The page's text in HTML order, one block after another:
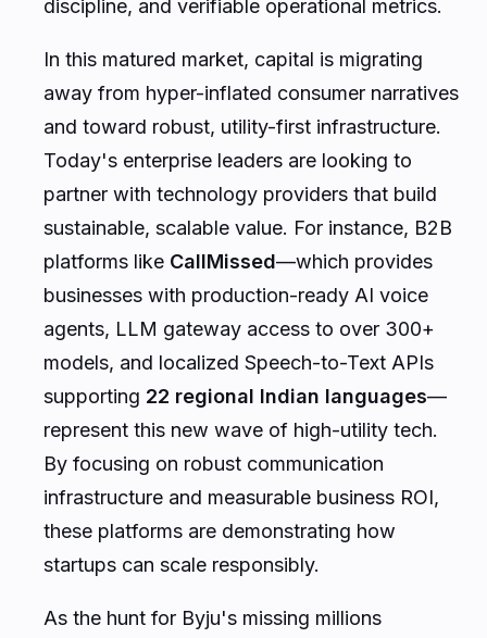
discipline, and verifiable operational metrics.
In this matured market, capital is migrating
away from hyper-inflated consumer narratives
and toward robust, utility-first infrastructure.
Today's enterprise leaders are looking to
partner with technology providers that build
sustainable, scalable value. For instance, B2B
platforms like CallMissed—which provides
businesses with production-ready AI voice
agents, LLM gateway access to over 300+
models, and localized Speech-to-Text APIs
supporting 22 regional Indian languages—
represent this new wave of high-utility tech.
By focusing on robust communication
infrastructure and measurable business ROI,
these platforms are demonstrating how
startups can scale responsibly.
As the hunt for Byju's missing millions